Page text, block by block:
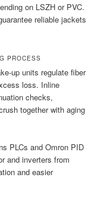
on LSZH or PVC.
reliable jackets
PROCESS
up units regulate fiber
loss. Inline
checks,
together with aging
PLCs and Omron PID
and inverters from
and easier